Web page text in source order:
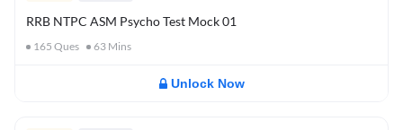
RRB NTPC ASM Psycho Test Mock 01
165 Ques 63 Mins
Unlock Now